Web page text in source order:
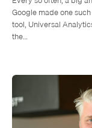
Google made one
tool, Universal
the…